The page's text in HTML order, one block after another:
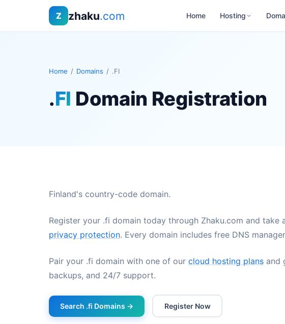
Z zhaku.com Home Hosting
Home / Domains / .FI
.FI Domain Registration
Finland's country-code domain.
Register your .fi domain today through Zhaku.com and
privacy protection. Every domain includes free DNS
Pair your .fi domain with one of our cloud hosting plans and
backups, and 24/7 support.
Search .fi Domains → Register Now